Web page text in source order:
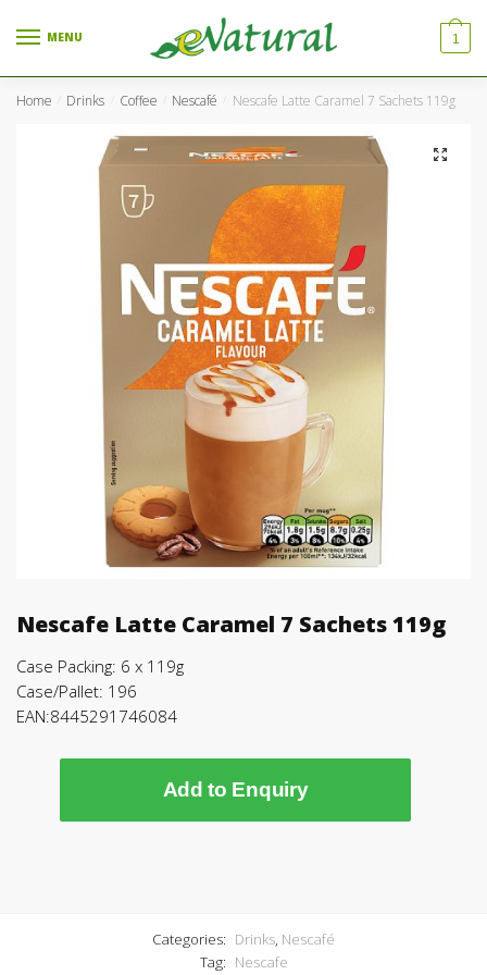
MENU 1
Home Drinks Coffee Nescafé Nescafe Latte Caramel 7 Sachets 119g
Nescafe Latte Caramel 7 Sachets 119g
Case Packing: 6 x 119g
Case/Pallet: 196
EAN:8445291746084
Add to Enquiry
Categories: Drinks, Nescafé
Tag: Nescafe